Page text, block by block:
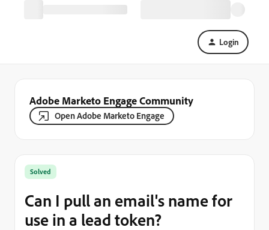
Login
Adobe Marketo Engage Community
Open Adobe Marketo Engage
Solved
Can I pull an email's name for
use in a lead token?